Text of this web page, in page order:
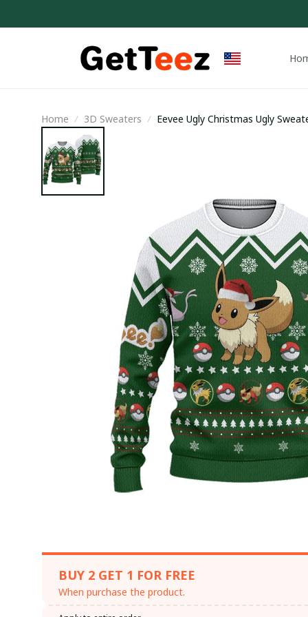
Home 3D Sweaters Eevee Ugly Christmas Ugly
BUY 2 GET 1 FOR FREE
When purchase the product.